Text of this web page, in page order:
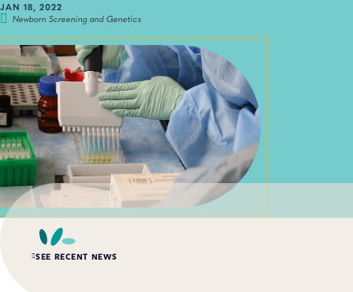
JAN 18, 2022
Newborn Screening and Genetics
SEE RECENT NEWS